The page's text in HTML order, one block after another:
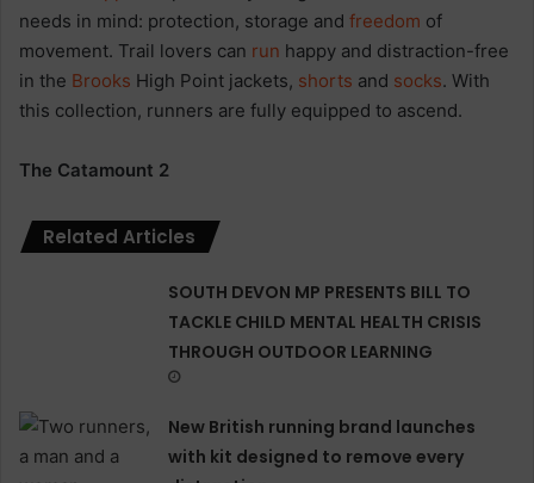
needs in mind: protection, storage and freedom of
movement. Trail lovers can run happy and distraction-free
in the Brooks High Point jackets, shorts and socks. With
this collection, runners are fully equipped to ascend.
The Catamount 2
Related Articles
SOUTH DEVON MP PRESENTS BILL TO
TACKLE CHILD MENTAL HEALTH CRISIS
THROUGH OUTDOOR LEARNING
New British running brand launches
with kit designed to remove every